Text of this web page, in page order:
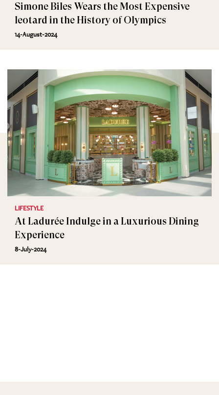
Simone Biles Wears the Most Expensive
leotard in the History of Olympics
14-August-2024
LIFESTYLE
At Ladurée Indulge in a Luxurious Dining
Experience
8-July-2024